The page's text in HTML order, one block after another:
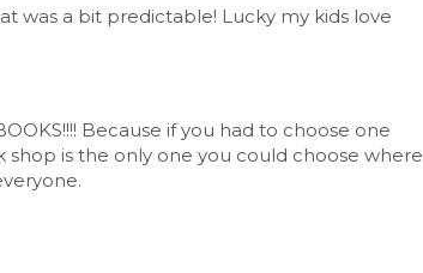
was a bit predictable! Lucky my kids love
Because if you had to choose one
is the only one you could choose where